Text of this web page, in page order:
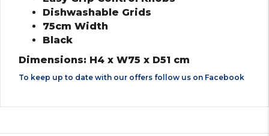
Dishwashable Grids
75cm Width
Black
Dimensions: H4 x W75 x D51 cm
To keep up to date with our offers follow us on Facebook